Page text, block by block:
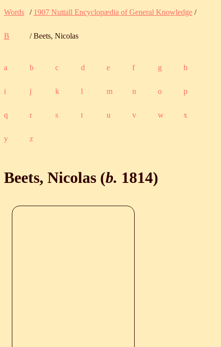
Words / 1907 Nuttall Encyclopædia of General Knowledge /
B / Beets, Nicolas
a b c d e f g h
i j k l m n o p
q r s t u v w x
y z
Beets, Nicolas (b. 1814)